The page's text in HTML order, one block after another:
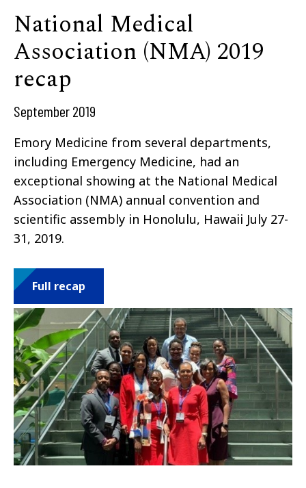
National Medical
Association (NMA) 2019
recap
September 2019
Emory Medicine from several departments,
including Emergency Medicine, had an
exceptional showing at the National Medical
Association (NMA) annual convention and
scientific assembly in Honolulu, Hawaii July 27-
31, 2019.
Full recap